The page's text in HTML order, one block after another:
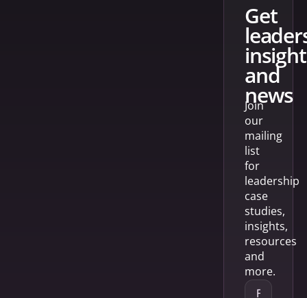
get
and
news
Join
our
mailing
list
for
leadership
case
studies,
insights,
resources
and
more.